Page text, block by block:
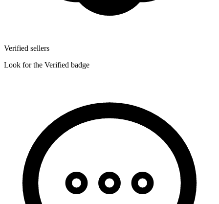
Verified sellers
Look for the Verified badge